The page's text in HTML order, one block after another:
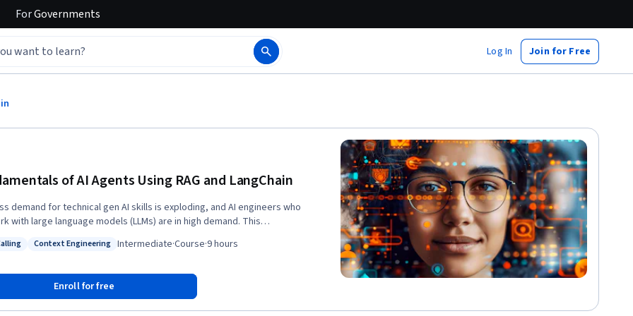
ForGovernments
Log In Join for Free
of AI Agents Using RAG and LangChain
demand for technical gen AI skills is exploding, and AI engineers who
with large language models (LLMs) are in high demand. This
that will fuel your AI career. In this course, you’ll explore
You’ll learn about the RAG process, its applications, encoders and
and the FAISS library for high-dimensional vector search. Then,
CallingStatus: Context Engineering
Context Engineering Intermediate·Course·9 hours
Enroll for free